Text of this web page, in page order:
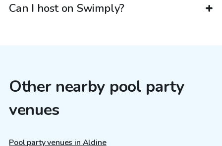
Can I host on Swimply?
Other nearby pool party
venues
Pool party venues in Aldine